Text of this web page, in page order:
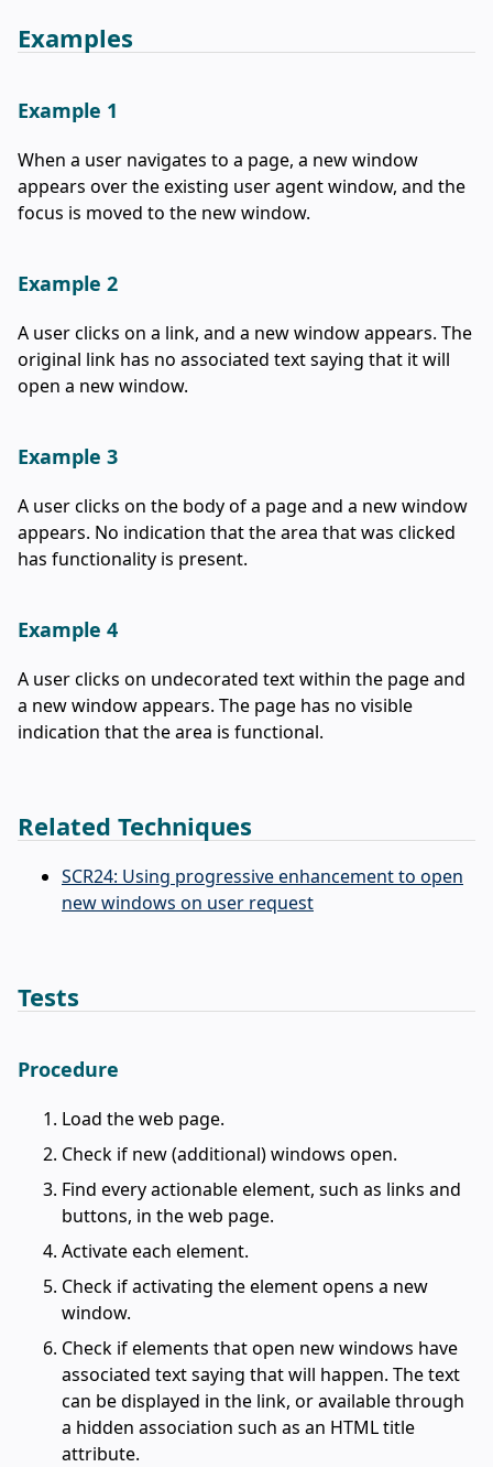
Examples
Example 1
When a user navigates to a page, a new window
appears over the existing user agent window, and the
focus is moved to the new window.
Example 2
A user clicks on a link, and a new window appears. The
original link has no associated text saying that it will
open a new window.
Example 3
A user clicks on the body of a page and a new window
appears. No indication that the area that was clicked
has functionality is present.
Example 4
A user clicks on undecorated text within the page and
a new window appears. The page has no visible
indication that the area is functional.
Related Techniques
SCR24: Using progressive enhancement to open
new windows on user request
Tests
Procedure
Load the web page.
Check if new (additional) windows open.
Find every actionable element, such as links and
buttons, in the web page.
Activate each element.
Check if activating the element opens a new
window.
Check if elements that open new windows have
associated text saying that will happen. The text
can be displayed in the link, or available through
a hidden association such as an HTML title
attribute.